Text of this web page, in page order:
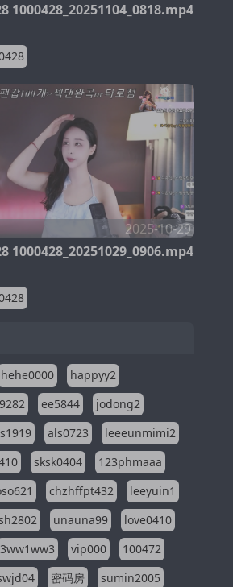
1000428_20251104_0818.mp4
2025-10-29
1000428_20251029_0906.mp4
hehe0000
happyy2
ee5844
jodong2
als0723
leeeunmimi2
sksk0404
123phmaaa
chzhffpt432
leeyuin1
unauna99
love0410
3ww1ww3 vip000
100472
密码房
sumin2005